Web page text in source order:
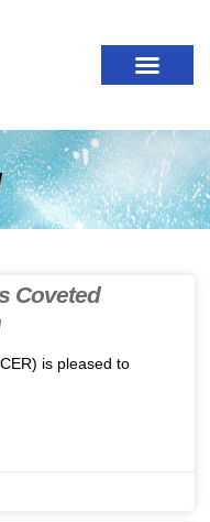
Coveted
is pleased to